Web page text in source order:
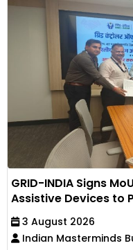
GRID-INDIA Signs
Assistive Devices to
3 August 2026
Indian Masterminds